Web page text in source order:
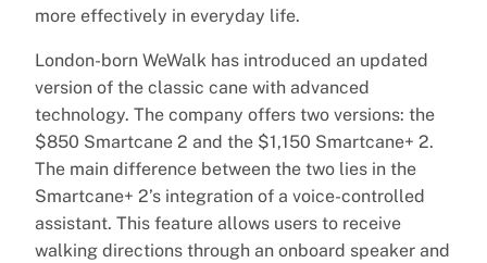
more effectively in everyday life.
London-born WeWalk has introduced an updated
version of the classic cane with advanced
technology. The company offers two versions: the
$850 Smartcane 2 and the $1,150 Smartcane+ 2.
The main difference between the two lies in the
Smartcane+ 2’s integration of a voice-controlled
assistant. This feature allows users to receive
walking directions through an onboard speaker and